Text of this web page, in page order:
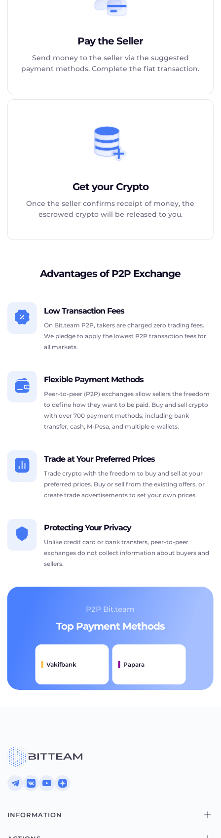
Pay the Seller
Send money to the seller via the suggested
payment methods. Complete the fiat transaction.
Get your Crypto
Once the seller confirms receipt of money, the
escrowed crypto will be released to you.
Advantages of P2P Exchange
Low Transaction Fees
On Bit.team P2P, takers are charged zero trading fees.
We pledge to apply the lowest P2P transaction fees for
all markets.
Flexible Payment Methods
Peer-to-peer (P2P) exchanges allow sellers the freedom
to define how they want to be paid. Buy and sell crypto
with over 700 payment methods, including bank
transfer, cash, M-Pesa, and multiple e-wallets.
Trade at Your Preferred Prices
Trade crypto with the freedom to buy and sell at your
preferred prices. Buy or sell from the existing offers, or
create trade advertisements to set your own prices.
Protecting Your Privacy
Unlike credit card or bank transfers, peer-to-peer
exchanges do not collect information about buyers and
sellers.
P2P Bit.team
Top Payment Methods
Vakifbank Papara
INFORMATION